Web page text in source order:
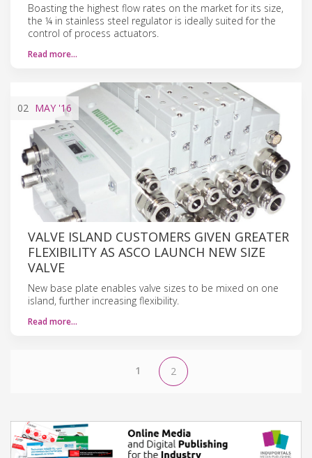
Boasting the highest flow rates on the market for its size,
the ¼ in stainless steel regulator is ideally suited for the
control of process actuators.
Read more…
02 MAY '16
VALVE ISLAND CUSTOMERS GIVEN GREATER
FLEXIBILITY AS ASCO LAUNCH NEW SIZE
VALVE
New base plate enables valve sizes to be mixed on one
island, further increasing flexibility.
Read more…
1 2